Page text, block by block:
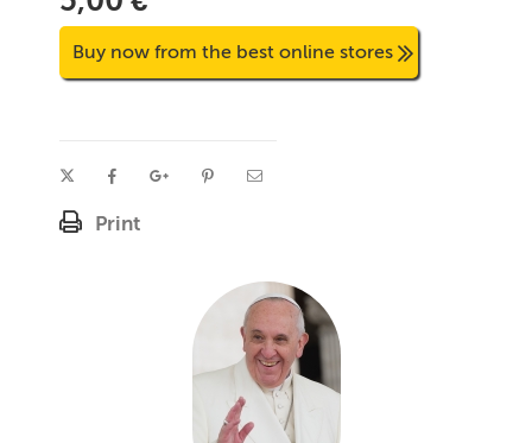
Buy now from the best online stores
Print